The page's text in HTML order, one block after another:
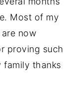
Most of my
now
proving such
family thanks